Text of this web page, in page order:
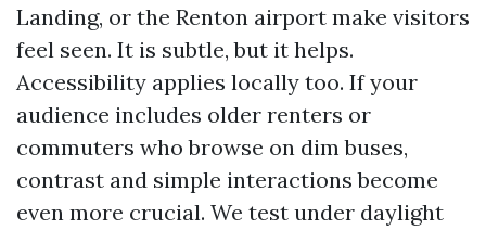
Landing, or the Renton airport make visitors
feel seen. It is subtle, but it helps.
Accessibility applies locally too. If your
audience includes older renters or
commuters who browse on dim buses,
contrast and simple interactions become
even more crucial. We test under daylight